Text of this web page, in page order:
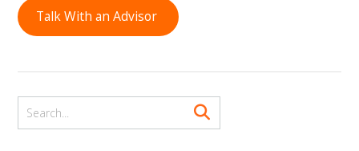
Talk With an Advisor